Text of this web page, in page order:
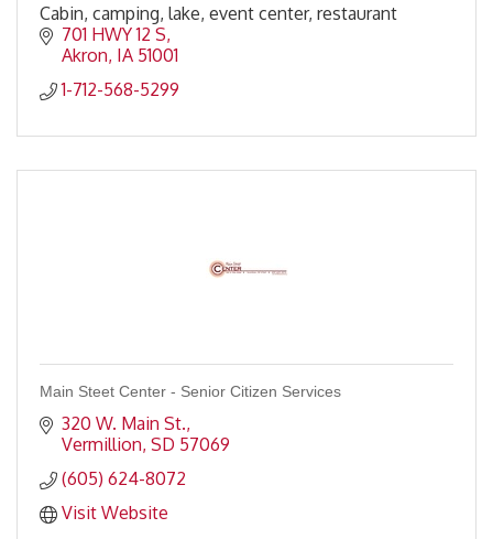
Cabin, camping, lake, event center, restaurant
701 HWY 12 S
Akron IA 51001
1-712-568-5299
Main Steet Center - Senior Citizen Services
320 W. Main St.
Vermillion SD 57069
(605) 624-8072
Visit Website